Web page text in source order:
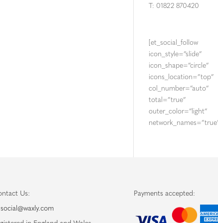
T: 01822 870420
[et_social_follow
icon_style=”slide”
icon_shape=”circle”
icons_location=”top”
col_number=”auto”
total=”true”
outer_color=”light”
Us:
social@waxly.com
Payments accepted: